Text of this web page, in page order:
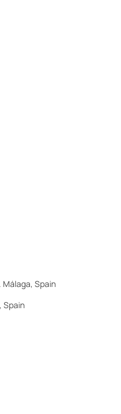
Spain
Spain